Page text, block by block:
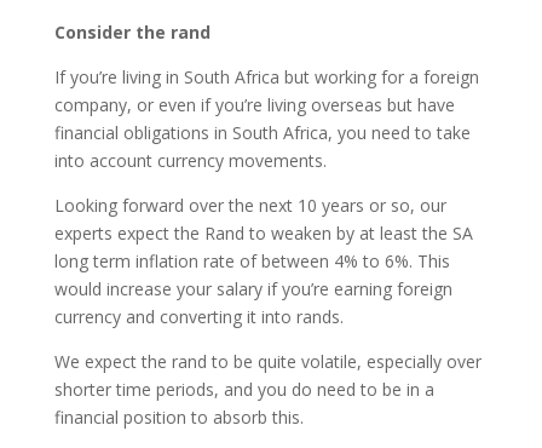
Consider the rand
If you’re living in South Africa but working for a foreign
company, or even if you’re living overseas but have
financial obligations in South Africa, you need to take
into account currency movements.
Looking forward over the next 10 years or so, our
experts expect the Rand to weaken by at least the SA
long term inflation rate of between 4% to 6%. This
would increase your salary if you’re earning foreign
currency and converting it into rands.
We expect the rand to be quite volatile, especially over
shorter time periods, and you do need to be in a
financial position to absorb this.